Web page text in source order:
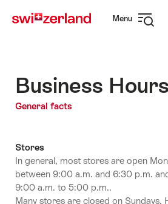
navigation
Menu
Business Hours
General facts
Stores
In general, most stores are open
between 9:00 a.m. and 6:30 p.m.
9:00 a.m. to 5:00 p.m..
Many stores are closed on Sundays.